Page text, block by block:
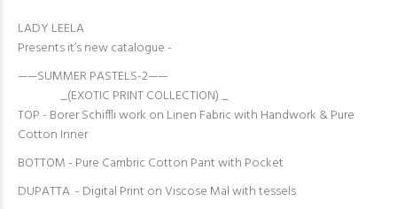
LADY LEELA
Presents it’s new catalogue -
——SUMMER PASTELS-2——
_(EXOTIC PRINT COLLECTION) _
TOP - Borer Schiffli work on Linen Fabric with Handwork & Pure
Cotton Inner
BOTTOM - Pure Cambric Cotton Pant with Pocket
DUPATTA - Digital Print on Viscose Mal with tessels